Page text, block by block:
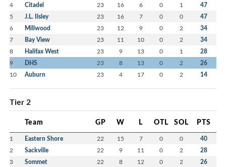
4 Citadel 23 16 6 0 1 47
5 J.L. Ilsley 23 16 7 0 0 47
6 Millwood 23 12 9 0 2 34
7 Bay View 23 11 10 0 2 34
8 Halifax West 23 9 13 0 1 28
9 DHS 23 8 13 0 2 26
10 Auburn 23 4 17 0 2 14
Tier 2
Team GP W L OTL SOL PTS
1 Eastern Shore 22 15 7 0 0 40
2 Sackville 22 9 11 0 2 28
3 Sommet 22 8 12 0 2 26